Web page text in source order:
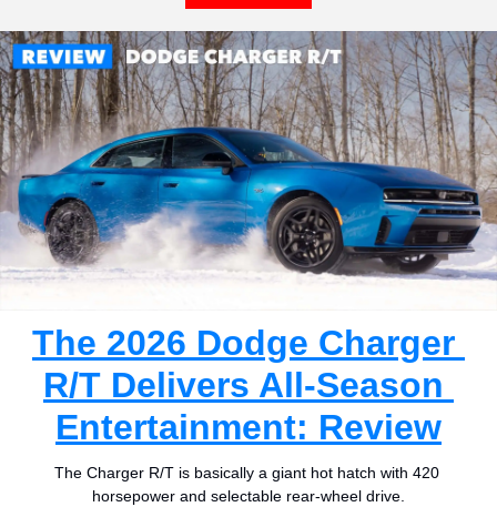
The 2026 Dodge Charger
R/T Delivers All-Season
Entertainment: Review
The Charger R/T is basically a giant hot hatch with 420
horsepower and selectable rear-wheel drive.